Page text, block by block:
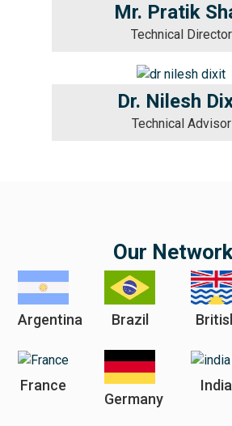
Mr. Pratik
Technical Director
Dr. Nilesh
Technical Advisor
Our Network
Argentina Brazil
France
Germany
India